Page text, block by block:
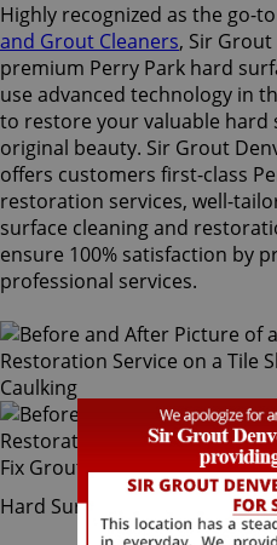
Highly recognized as the go-
and Grout Cleaners, Sir
premium Perry Park hard
use advanced technology in
to restore your valuable hard
original beauty. Sir Grout
offers customers first-class
restoration services, well-
surface cleaning and
ensure 100% satisfaction by
professional services.
Hard Surface Restoration